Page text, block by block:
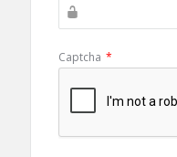
Captcha *